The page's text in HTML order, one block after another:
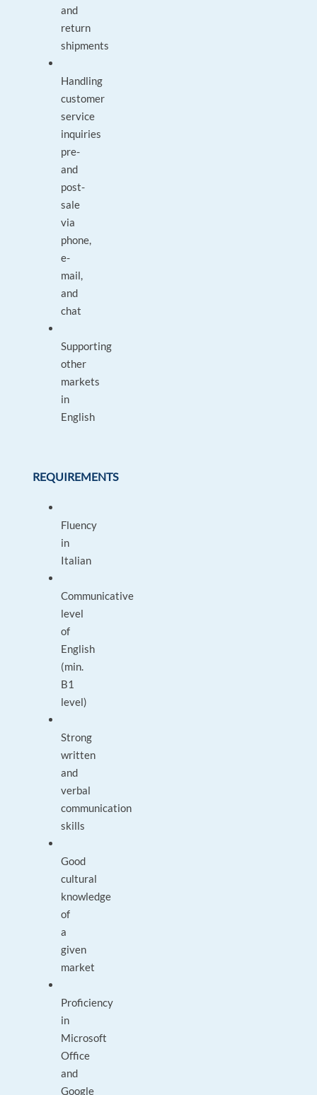
and
return
shipments
Handling
customer
service
inquiries
pre-
and
post-
sale
via
phone,
e-
mail,
and
chat
Supporting
other
markets
in
English
REQUIREMENTS
Fluency
in
Italian
Communicative
level
of
English
(min.
B1
level)
Strong
written
and
verbal
communication
skills
Good
cultural
knowledge
of
a
given
market
Proficiency
in
Microsoft
Office
and
Google